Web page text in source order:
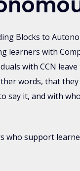
Blocks to
learners with
with CCN
words, that they
say it, and with
who support